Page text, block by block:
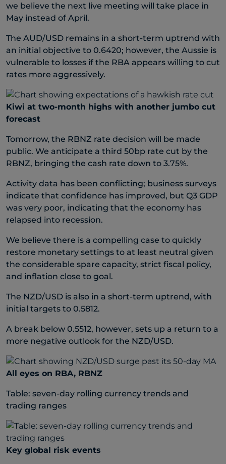
we believe the next live meeting will take place in
May instead of April.
The AUD/USD remains in a short-term uptrend with
an initial objective to 0.6420; however, the Aussie is
vulnerable to losses if the RBA appears willing to cut
rates more aggressively.
Kiwi at two-month highs with another jumbo cut
forecast
Tomorrow, the RBNZ rate decision will be made
public. We anticipate a third 50bp rate cut by the
RBNZ, bringing the cash rate down to 3.75%.
Activity data has been conflicting; business surveys
indicate that confidence has improved, but Q3 GDP
was very poor, indicating that the economy has
relapsed into recession.
We believe there is a compelling case to quickly
restore monetary settings to at least neutral given
the considerable spare capacity, strict fiscal policy,
and inflation close to goal.
The NZD/USD is also in a short-term uptrend, with
initial targets to 0.5812.
A break below 0.5512, however, sets up a return to a
more negative outlook for the NZD/USD.
All eyes on RBA, RBNZ
Table: seven-day rolling currency trends and
trading ranges
Key global risk events